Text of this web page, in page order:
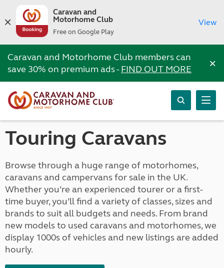
Caravan and
Motorhome Club
Free on Google Play
View
Caravan and Motorhome Club members can
save 30% on premium ads -FIND OUT MORE ×
Touring Caravans
Browse through a huge range of motorhomes,
caravans and campervans for sale in the UK.
Whether you’re an experienced tourer or a first-
time buyer, you’ll find a variety of classes, sizes and
brands to suit all budgets and needs. From brand
new models to used caravans and motorhomes, we
display 1000s of vehicles and new listings are added
hourly.